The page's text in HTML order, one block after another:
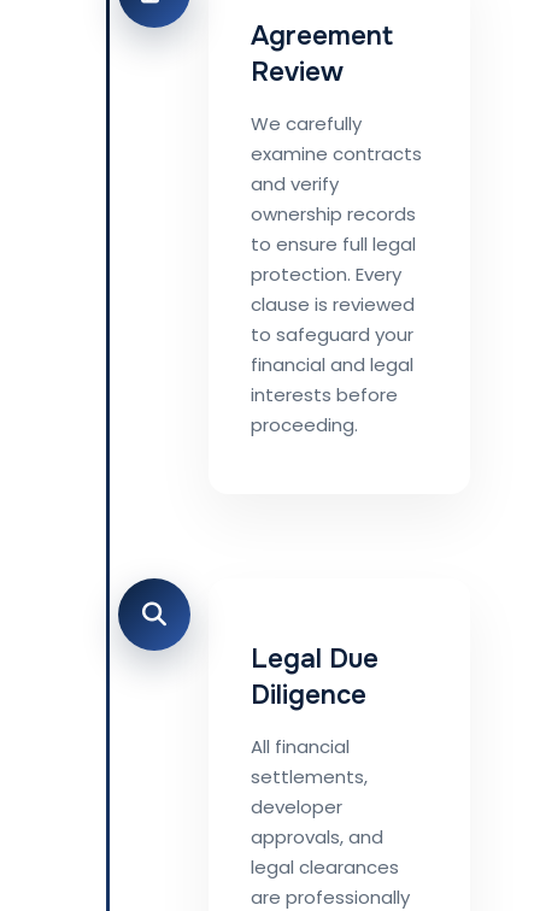
Agreement
Review
We carefully
examine contracts
and verify
ownership records
to ensure full legal
protection. Every
clause is reviewed
to safeguard your
financial and legal
interests before
proceeding.
Legal Due
Diligence
All financial
settlements,
developer
approvals, and
legal clearances
are professionally